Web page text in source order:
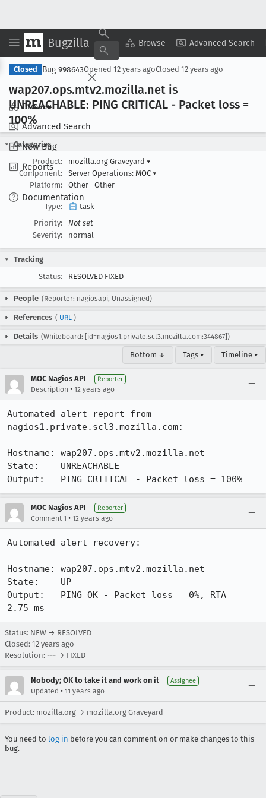
Bugzilla Browse Advanced Search
Browse
Advanced Search
New Bug
Reports
Documentation
Copy Summary ▾ View ▾
Closed Bug 998643Opened 12 years agoClosed 12 years ago
wap207.ops.mtv2.mozilla.net is
UNREACHABLE: PING CRITICAL - Packet loss =
100%
Categories
Product:
mozilla.org Graveyard ▾
Component:
Server Operations: MOC ▾
Platform:
Other Other
Type:
task
Priority:
Not set
Severity:
normal
Tracking
Status:
RESOLVED FIXED
People (Reporter: nagiosapi, Unassigned)
References ( URL )
Details (Whiteboard: [id=nagios1.private.scl3.mozilla.com:344867])
Bottom ↓ Tags ▾ Timeline ▾
MOC Nagios API Reporter
Description • 12 years ago
Automated alert report from
nagios1.private.scl3.mozilla.com:
Hostname: wap207.ops.mtv2.mozilla.net
State:    UNREACHABLE
Output:   PING CRITICAL - Packet loss = 100%
MOC Nagios API Reporter
Comment 1 • 12 years ago
Automated alert recovery:
Hostname: wap207.ops.mtv2.mozilla.net
State:    UP
Output:   PING OK - Packet loss = 0%, RTA =
2.75 ms
Status: NEW → RESOLVED
Closed: 12 years ago
Resolution: --- → FIXED
Nobody; OK to take it and work on it Assignee
Updated • 11 years ago
Product: mozilla.org → mozilla.org Graveyard
You need to log in before you can comment on or make changes to this
bug.